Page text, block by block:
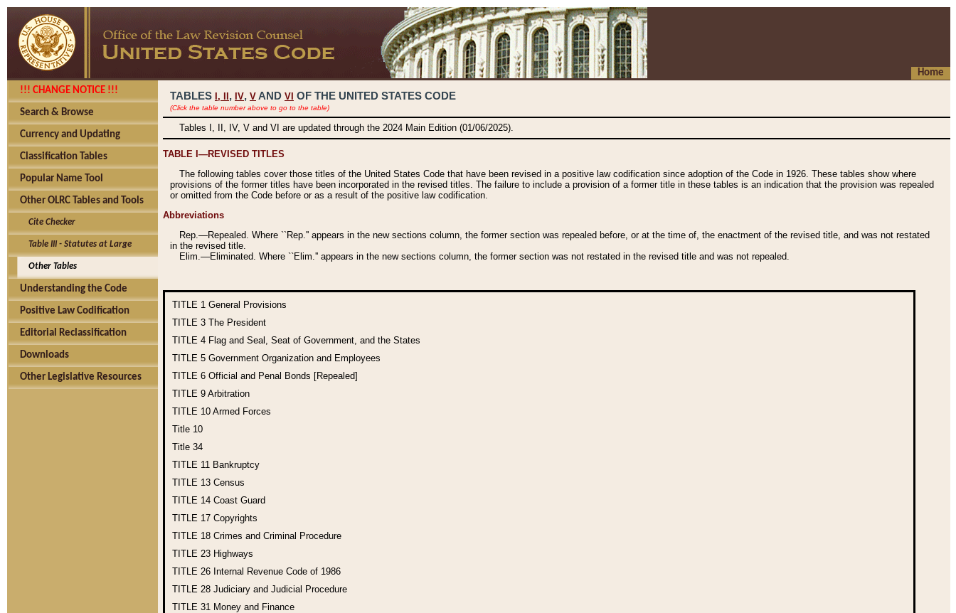
Home
!!! CHANGE NOTICE !!!
Search & Browse
Currency and Updating
Classification Tables
Popular Name Tool
Other OLRC Tables and Tools
Cite Checker
Table III - Statutes at Large
Other Tables
Understanding the Code
Positive Law Codification
Editorial Reclassification
Downloads
Other Legislative Resources
TABLES I, , IV, V AND VI OF THE UNITED STATES CODE
(Click the table number above to go to the table)
Tables I, II, IV, V and VI are updated through the 2024 Main Edition (01/06/2025).
TABLE I—REVISED TITLES
The following tables cover those titles of the United States Code that have been revised in a positive law codification since adoption of the Code in 1926. These tables show where
provisions of the former titles have been incorporated in the revised titles. The failure to include a provision of a former title in these tables is an indication that the provision was repealed
or omitted from the Code before or as a result of the positive law codification.
Abbreviations
Rep.—Repealed. Where ``Rep.'' appears in the new sections column, the former section was repealed before, or at the time of, the enactment of the revised title, and was not restated
in the revised title.
Elim.—Eliminated. Where ``Elim.'' appears in the new sections column, the former section was not restated in the revised title and was not repealed.
TITLE 1 General Provisions
TITLE 3 The President
TITLE 4 Flag and Seal, Seat of Government, and the States
TITLE 5 Government Organization and Employees
TITLE 6 Official and Penal Bonds [Repealed]
TITLE 9 Arbitration
TITLE 10 Armed Forces
Title 10
Title 34
TITLE 11 Bankruptcy
TITLE 13 Census
TITLE 14 Coast Guard
TITLE 17 Copyrights
TITLE 18 Crimes and Criminal Procedure
TITLE 23 Highways
TITLE 26 Internal Revenue Code of 1986
TITLE 28 Judiciary and Judicial Procedure
TITLE 31 Money and Finance